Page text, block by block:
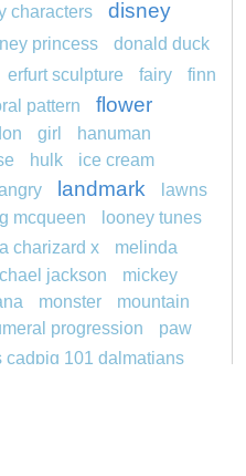
characters
disney
princess
donald duck
erfurt sculpture fairy
finn
pattern flower
girl
hanuman
hulk
ice cream
landmark
lawns
mcqueen looney tunes
charizard x
melinda
jackson
mickey
monster
mountain
progression
paw
cadpig 101 dalmatians